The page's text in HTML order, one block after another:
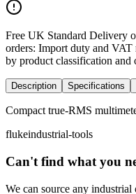
Free UK Standard Delivery
orders: Import duty and VAT
by product classification and
Description Specifications
Compact true-RMS
flukeindustrial-tools
Can't find what you
We can source any